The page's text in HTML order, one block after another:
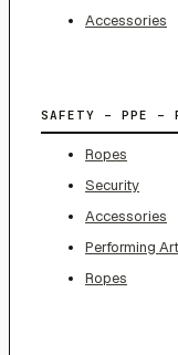
Accessories
SAFETY – PPE –
Ropes
Security
Accessories
Performing
Ropes